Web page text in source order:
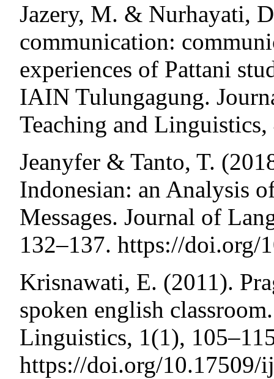
Jazery, M. & Nurhayati,
communication:
experiences of Pattani
IAIN Tulungagung.
Teaching and
Jeanyfer & Tanto, T.
Indonesian: an Analysis
Messages. Journal of
132–137. https://doi.org/
Krisnawati, E. (2011).
spoken english
Linguistics, 1(1),
https://doi.org/10.17509/